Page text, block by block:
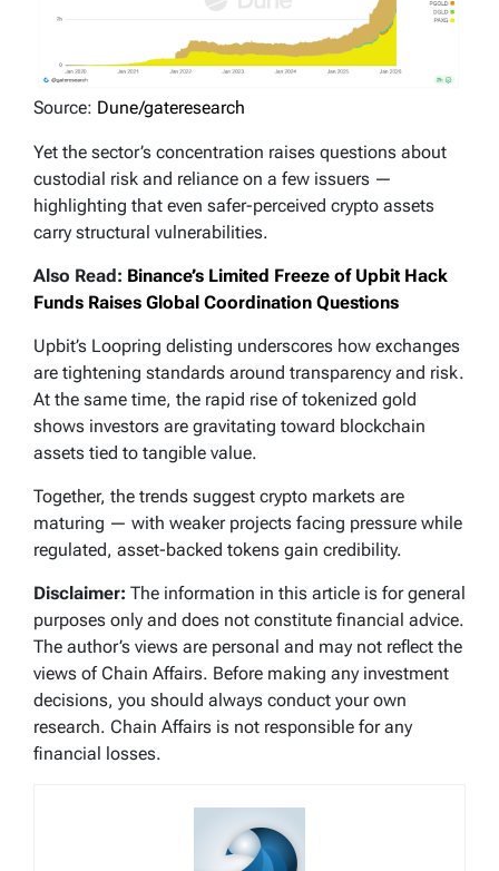
Source: Dune/gateresearch
Yet the sector’s concentration raises questions about
custodial risk and reliance on a few issuers —
highlighting that even safer-perceived crypto assets
carry structural vulnerabilities.
Also Read: Binance’s Limited Freeze of Upbit Hack
Funds Raises Global Coordination Questions
Upbit’s Loopring delisting underscores how exchanges
are tightening standards around transparency and risk.
At the same time, the rapid rise of tokenized gold
shows investors are gravitating toward blockchain
assets tied to tangible value.
Together, the trends suggest crypto markets are
maturing — with weaker projects facing pressure while
regulated, asset-backed tokens gain credibility.
Disclaimer: The information in this article is for general
purposes only and does not constitute financial advice.
The author’s views are personal and may not reflect the
views of Chain Affairs. Before making any investment
decisions, you should always conduct your own
research. Chain Affairs is not responsible for any
financial losses.